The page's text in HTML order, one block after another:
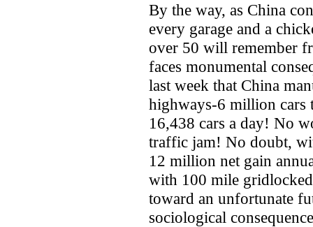
By the way, as China
every garage and a
over 50 will remember
faces monumental
last week that China
highways-6 million cars
16,438 cars a day! No
traffic jam! No doubt,
12 million net gain
with 100 mile
toward an unfortunate
sociological